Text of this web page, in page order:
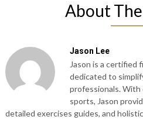
About
Jason Lee
Jason is a certified
dedicated to
professionals. With
sports, Jason
detailed exercises guides, and